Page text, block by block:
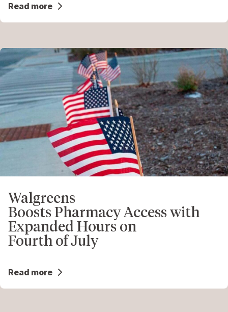
Read more
Walgreens
Boosts Pharmacy Access with
Expanded Hours on
Fourth of July
Read more